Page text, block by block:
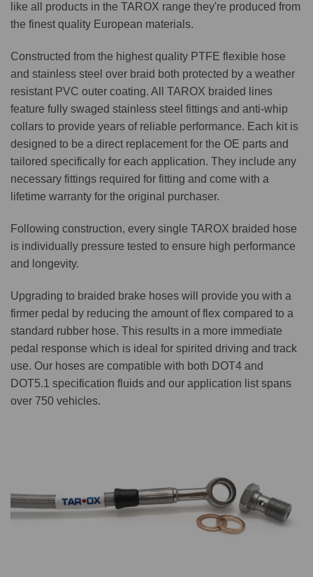
like all products in the TAROX range they're produced from
the finest quality European materials.
Constructed from the highest quality PTFE flexible hose
and stainless steel over braid both protected by a weather
resistant PVC outer coating. All TAROX braided lines
feature fully swaged stainless steel fittings and anti-whip
collars to provide years of reliable performance. Each kit is
designed to be a direct replacement for the OE parts and
tailored specifically for each application. They include any
necessary fittings required for fitting and come with a
lifetime warranty for the original purchaser.
Following construction, every single TAROX braided hose
is individually pressure tested to ensure high performance
and longevity.
Upgrading to braided brake hoses will provide you with a
firmer pedal by reducing the amount of flex compared to a
standard rubber hose. This results in a more immediate
pedal response which is ideal for spirited driving and track
use. Our hoses are compatible with both DOT4 and
DOT5.1 specification fluids and our application list spans
over 750 vehicles.